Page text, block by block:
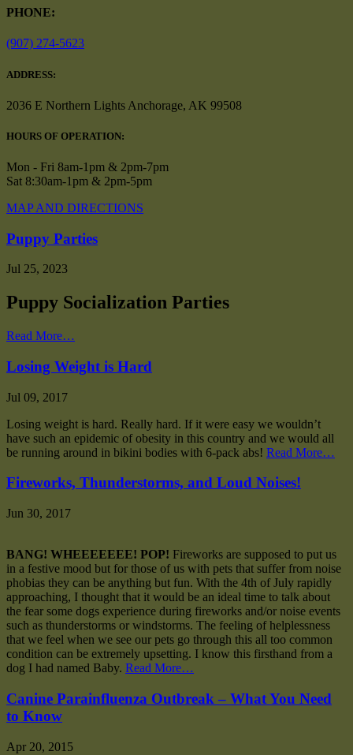
PHONE:
(907) 274-5623
ADDRESS:
2036 E Northern Lights Anchorage, AK 99508
HOURS OF OPERATION:
Mon - Fri 8am-1pm & 2pm-7pm
Sat 8:30am-1pm & 2pm-5pm
MAP AND DIRECTIONS
Puppy Parties
Jul 25, 2023
Puppy Socialization Parties
Read More…
Losing Weight is Hard
Jul 09, 2017
Losing weight is hard. Really hard. If it were easy we wouldn’t
have such an epidemic of obesity in this country and we would all
be running around in bikini bodies with 6-pack abs! Read More…
Fireworks, Thunderstorms, and Loud Noises!
Jun 30, 2017
BANG! WHEEEEEEE! POP! Fireworks are supposed to put us
in a festive mood but for those of us with pets that suffer from noise
phobias they can be anything but fun. With the 4th of July rapidly
approaching, I thought that it would be an ideal time to talk about
the fear some dogs experience during fireworks and/or noise events
such as thunderstorms or windstorms. The feeling of helplessness
that we feel when we see our pets go through this all too common
condition can be extremely upsetting. I know this firsthand from a
dog I had named Baby. Read More…
Canine Parainfluenza Outbreak – What You Need
to Know
Apr 20, 2015